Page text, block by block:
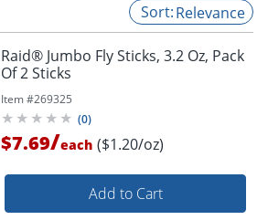
Relevance
Raid® Jumbo Fly Sticks, 3.2 Oz, Pack
Of 2 Sticks
Item #269325
(0)
$7.69/each ($1.20/oz)
Add to Cart